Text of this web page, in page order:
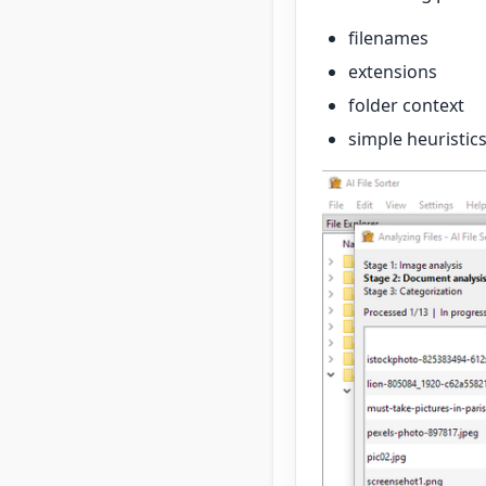
filenames
extensions
folder context
simple heuristics